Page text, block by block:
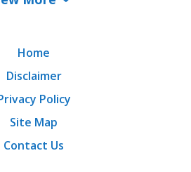
Home
Disclaimer
Policy
Site Map
Contact Us